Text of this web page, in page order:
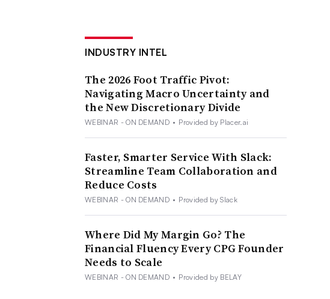
INDUSTRY INTEL
The 2026 Foot Traffic Pivot:
Navigating Macro Uncertainty and
the New Discretionary Divide
WEBINAR - ON DEMAND • Provided by Placer.ai
Faster, Smarter Service With Slack:
Streamline Team Collaboration and
Reduce Costs
WEBINAR - ON DEMAND • Provided by Slack
Where Did My Margin Go? The
Financial Fluency Every CPG Founder
Needs to Scale
WEBINAR - ON DEMAND • Provided by BELAY